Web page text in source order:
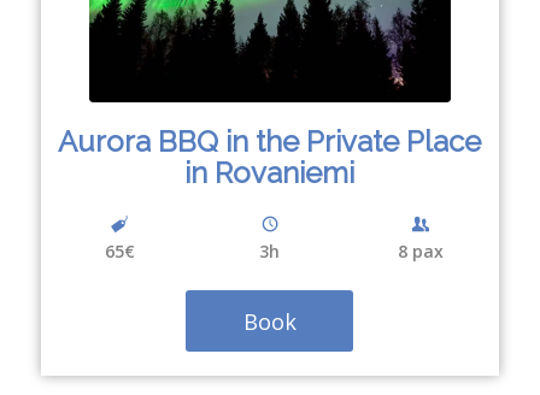
Aurora BBQ in the Private Place
in Rovaniemi
65€ 3h 8 pax
Book